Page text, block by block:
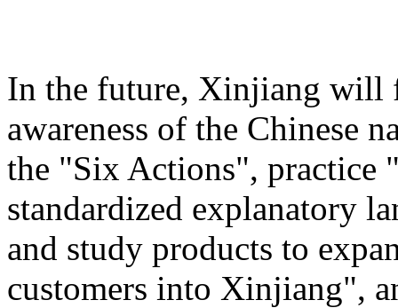
In the future, Xinjiang will
awareness of the Chinese
the "Six Actions", practice
standardized explanatory
and study products to
customers into Xinjiang",